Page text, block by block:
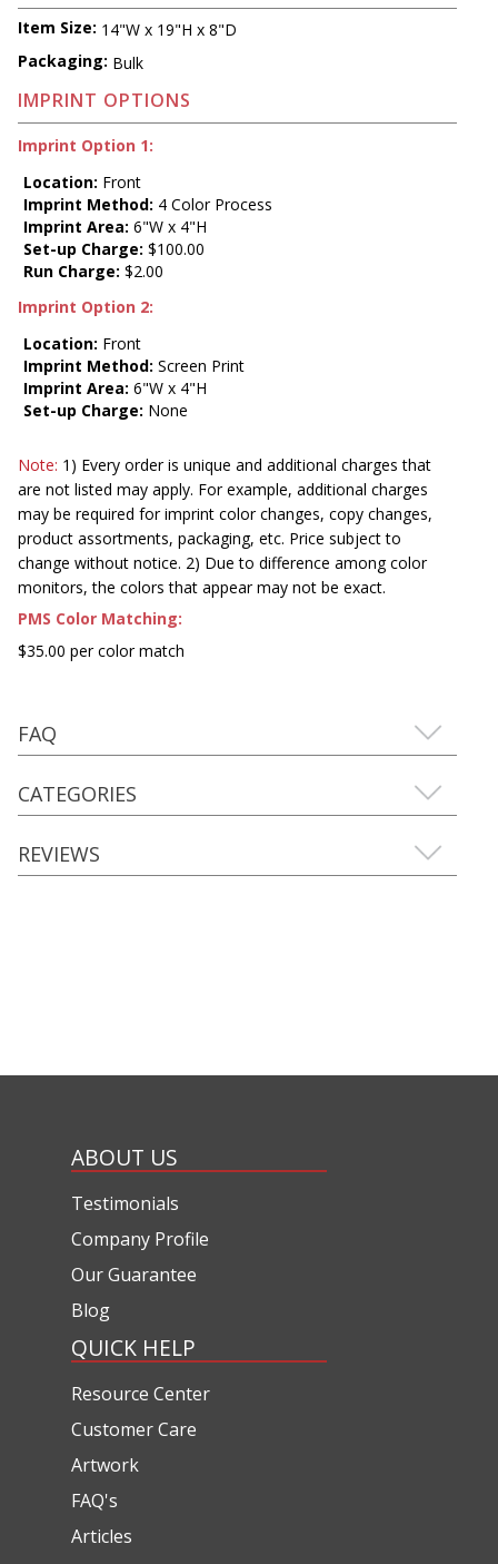
Item Size: 14"W x 19"H x 8"D
Packaging: Bulk
IMPRINT OPTIONS
Imprint Option 1:
Location: Front
Imprint Method: 4 Color Process
Imprint Area: 6"W x 4"H
Set-up Charge: $100.00
Run Charge: $2.00
Imprint Option 2:
Location: Front
Imprint Method: Screen Print
Imprint Area: 6"W x 4"H
Set-up Charge: None
Note: 1) Every order is unique and additional charges that
are not listed may apply. For example, additional charges
may be required for imprint color changes, copy changes,
product assortments, packaging, etc. Price subject to
change without notice. 2) Due to difference among color
monitors, the colors that appear may not be exact.
PMS Color Matching:
$35.00 per color match
FAQ
CATEGORIES
REVIEWS
ABOUT US
Testimonials
Company Profile
Our Guarantee
Blog
QUICK HELP
Resource Center
Customer Care
Artwork
FAQ's
Articles